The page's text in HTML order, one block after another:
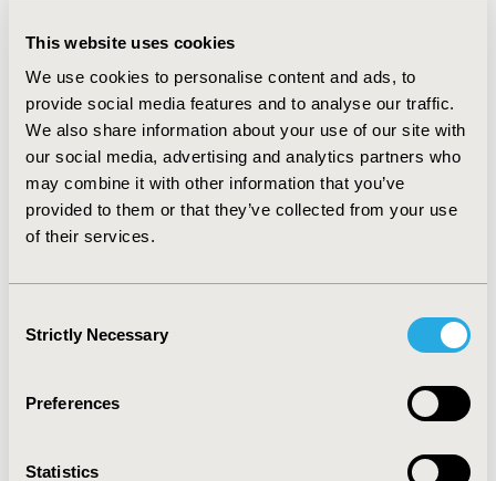
This website uses cookies
We use cookies to personalise content and ads, to
provide social media features and to analyse our traffic.
We also share information about your use of our site with
our social media, advertising and analytics partners who
may combine it with other information that you’ve
provided to them or that they’ve collected from your use
of their services.
Selection
Strictly Necessary
Preferences
Statistics
impairment or dementia had significantly lower odds of
0.43; 95% CI: 0.34–0.54) with even lower odds of
treatment among Black (OR: 0.16; 95% CI: 0.04–0.48) and
Hispanic patients (OR: 0.17; 95% CI: 0.06–0.46). Poorer
cancer-specific survival was observed among DLBCL
patients with documented neurocognitive impairment
or dementia (HR: 1.61, 95% CI: 1.43, 1.81), but this
association was attenuated when adjusting for
CI: 1.24, 1.57).
neurocognitive impairment and dementia and chemo-
patients. Further research is needed to understand
patient, caregiver and provider preferences in the care